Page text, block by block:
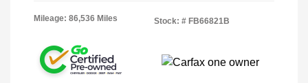
Mileage: 86,536 Miles Stock: # FB66821B